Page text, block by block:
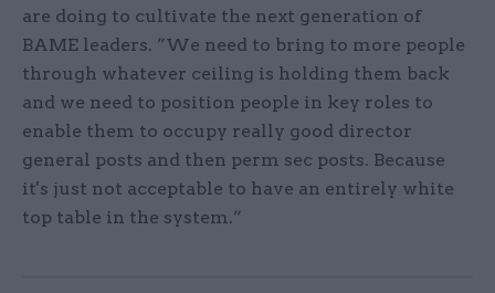
are doing to cultivate the next generation of
BAME leaders. ”We need to bring to more people
through whatever ceiling is holding them back
and we need to position people in key roles to
enable them to occupy really good director
general posts and then perm sec posts. Because
it's just not acceptable to have an entirely white
top table in the system.”